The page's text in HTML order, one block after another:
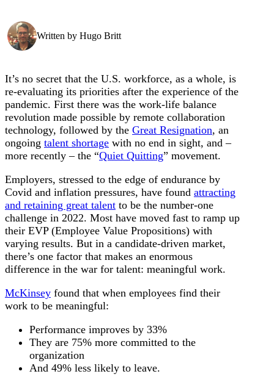
Written by Hugo Britt
It’s no secret that the U.S. workforce, as a whole, is
re-evaluating its priorities after the experience of the
pandemic. First there was the work-life balance
revolution made possible by remote collaboration
technology, followed by the Great Resignation, an
ongoing talent shortage with no end in sight, and –
more recently – the “Quiet Quitting” movement.
Employers, stressed to the edge of endurance by
Covid and inflation pressures, have found attracting
and retaining great talent to be the number-one
challenge in 2022. Most have moved fast to ramp up
their EVP (Employee Value Propositions) with
varying results. But in a candidate-driven market,
there’s one factor that makes an enormous
difference in the war for talent: meaningful work.
McKinsey found that when employees find their
work to be meaningful:
Performance improves by 33%
They are 75% more committed to the
organization
And 49% less likely to leave.